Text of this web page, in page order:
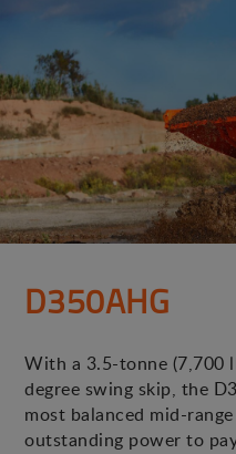
D350AHG
With a 3.5-tonne (7,700
degree swing skip, the
most balanced mid-
outstanding power to